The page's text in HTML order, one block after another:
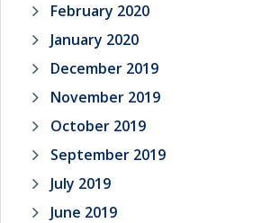
February 2020
January 2020
December 2019
November 2019
October 2019
September 2019
July 2019
June 2019